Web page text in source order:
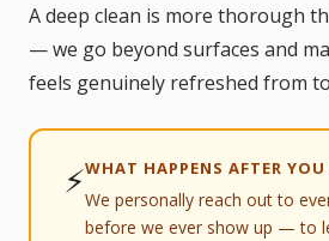
A deep clean is more thorough
— we go beyond surfaces and
feels genuinely refreshed from
⚡WHAT HAPPENS AFTER
We personally reach out to
before we ever show up — to